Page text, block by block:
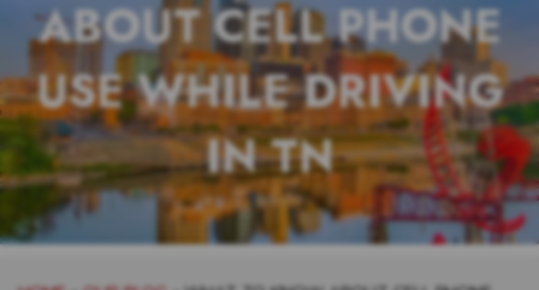
ABOUT CELL PHONE
USE WHILE DRIVING
IN TN